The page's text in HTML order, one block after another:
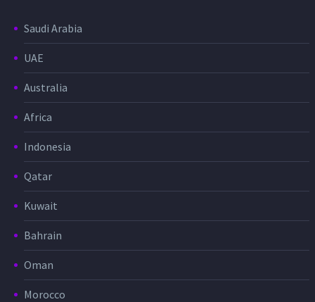
Saudi Arabia
UAE
Australia
Africa
Indonesia
Qatar
Kuwait
Bahrain
Oman
Morocco